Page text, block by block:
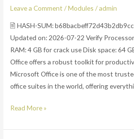
Leave a Comment /Modules /admin
🖹 HASH-SUM:
Updated on: 2026-07-22 Verify
RAM: 4 GB for crack use Disk space: 64
Office offers a robust toolkit for
Microsoft Office is one of the most
office suites in the world, offering
Auto
Setup
Script
Read More »